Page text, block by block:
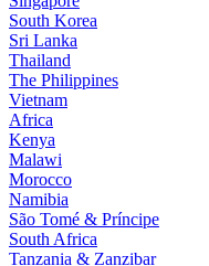
South Korea
Sri Lanka
Thailand
The Philippines
Vietnam
Africa
Kenya
Malawi
Morocco
Namibia
São Tomé & Príncipe
South Africa
Tanzania & Zanzibar